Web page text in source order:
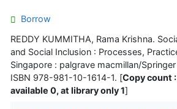
Borrow
REDDY KUMMITHA, Rama Krishna.
and Social Inclusion : Processes,
Singapore : palgrave macmillan/
ISBN 978-981-10-1614-1. [Copy count
available 0, at library only 1]